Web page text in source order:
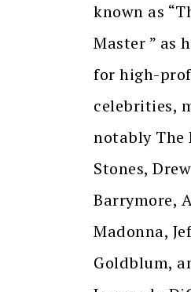
known as
Master ” as
for high-
celebrities,
notably The
Stones, Drew
Barrymore,
Madonna,
Goldblum,